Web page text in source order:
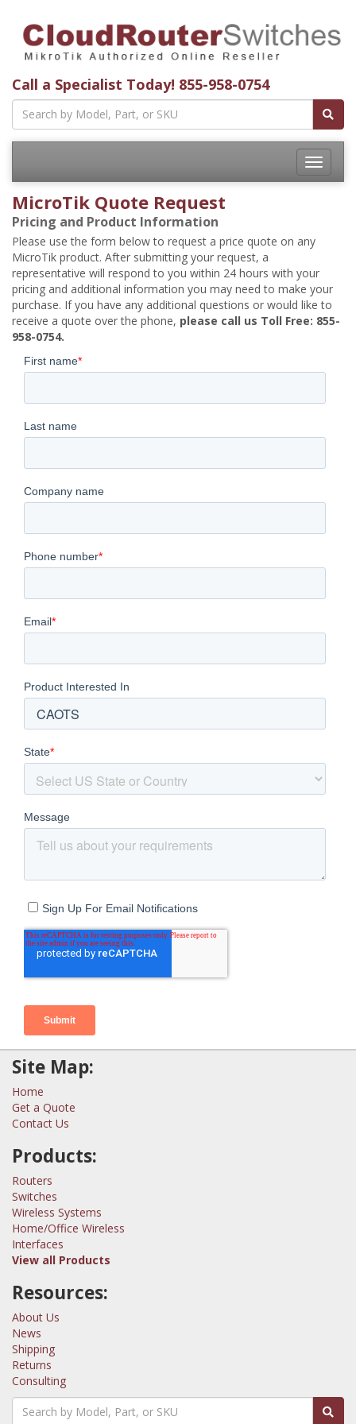
Call a Specialist Today! 855-958-0754
Toggle
MicroTik Quote Request
Pricing and Product Information
Please use the form below to request a price quote on any
MicroTik product. After submitting your request, a
representative will respond to you within 24 hours with your
pricing and additional information you may need to make your
purchase. If you have any additional questions or would like to
receive a quote over the phone, please call us Toll Free: 855-
958-0754.
Site Map:
Home
Get a Quote
Contact Us
Products:
Routers
Switches
Wireless Systems
Home/Office Wireless
Interfaces
View all Products
Resources:
About Us
News
Shipping
Returns
Consulting